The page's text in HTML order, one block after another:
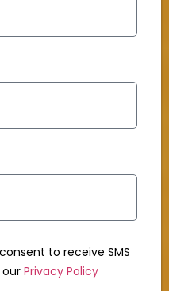
to receive SMS
Privacy Policy